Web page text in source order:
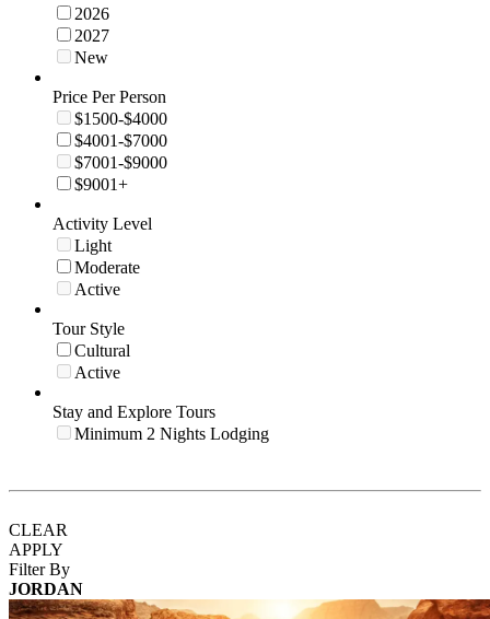
2026
2027
New
Price Per Person
$1500-$4000
$4001-$7000
$7001-$9000
$9001+
Activity Level
Light
Moderate
Active
Tour Style
Cultural
Active
Stay and Explore Tours
Minimum 2 Nights Lodging
CLEAR
APPLY
Filter By
JORDAN